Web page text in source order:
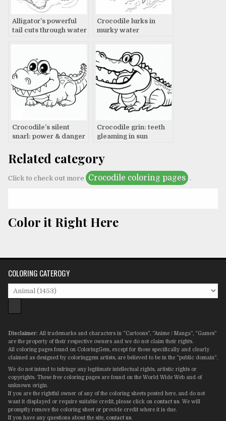
Alligator’s powerful
tail cuts through water
Crocodile lurks in
murky water
Crocodile’s silent
snarl: power & danger
Crocodile grin: teeth
gleaming in sun
Related category
Click to check out more Crocodile coloring pages .
Color it Right Here
COLORING CATEROGY
Disclaimer: All trademarks and characters in “Cartoons”, “Anime / Manga”, “Games”
are the property of their respective owners and we do not claim their rights.
All coloring pages found on ColoringGem, except for those specifically and clearly
claimed as designed by coloringgem artists, are believed to be in the “public domain”.
We do not intend to infringe any legitimate intellectual rights, artistic rights or
copyrights. These free coloring pages are found on the World Wide Web and of
unknown origin.
If you are the rightful owner of any of the coloring sheets posted here, and do not
want it displayed or require suitable credit, please click on contact us. We will
promptly remove the coloring sheet or provide credit where it is due.
If you have any questions about the site, contact us.